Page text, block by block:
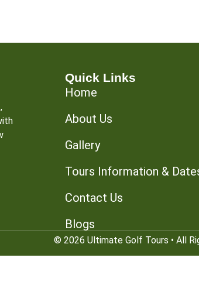
Quick Links
Home
About Us
Gallery
Tours Information &
Contact Us
Blogs
© 2026 Ultimate Golf Tours • All